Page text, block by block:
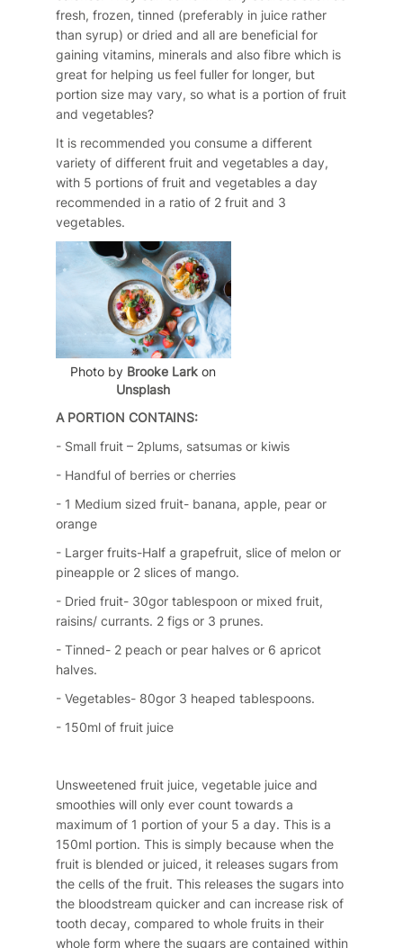
fresh, frozen, tinned (preferably in juice rather
than syrup) or dried and all are beneficial for
gaining vitamins, minerals and also fibre which is
great for helping us feel fuller for longer, but
portion size may vary, so what is a portion of fruit
and vegetables?
It is recommended you consume a different
variety of different fruit and vegetables a day,
with 5 portions of fruit and vegetables a day
recommended in a ratio of 2 fruit and 3
vegetables.
Photo by Brooke Lark on
Unsplash
A PORTION CONTAINS:
- Small fruit – 2plums, satsumas or kiwis
- Handful of berries or cherries
- 1 Medium sized fruit- banana, apple, pear or
orange
- Larger fruits-Half a grapefruit, slice of melon or
pineapple or 2 slices of mango.
- Dried fruit- 30gor tablespoon or mixed fruit,
raisins/ currants. 2 figs or 3 prunes.
- Tinned- 2 peach or pear halves or 6 apricot
halves.
- Vegetables- 80gor 3 heaped tablespoons.
- 150ml of fruit juice
Unsweetened fruit juice, vegetable juice and
smoothies will only ever count towards a
maximum of 1 portion of your 5 a day. This is a
150ml portion. This is simply because when the
fruit is blended or juiced, it releases sugars from
the cells of the fruit. This releases the sugars into
the bloodstream quicker and can increase risk of
tooth decay, compared to whole fruits in their
whole form where the sugars are contained within